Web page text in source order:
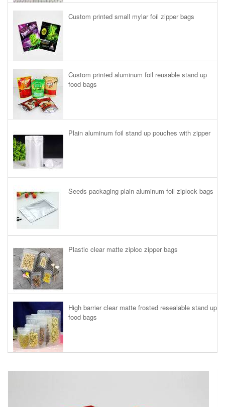
Custom printed small mylar foil zipper bags
Custom printed aluminum foil reusable stand up
food bags
Plain aluminum foil stand up pouches with zipper
Seeds packaging plain aluminum foil ziplock bags
Plastic clear matte ziploc zipper bags
High barrier clear matte frosted resealable stand up
food bags